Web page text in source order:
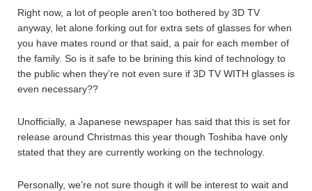
Right now, a lot of people aren’t too bothered by 3D TV
anyway, let alone forking out for extra sets of glasses for when
you have mates round or that said, a pair for each member of
the family. So is it safe to be brining this kind of technology to
the public when they’re not even sure if 3D TV WITH glasses is
even necessary??
Unofficially, a Japanese newspaper has said that this is set for
release around Christmas this year though Toshiba have only
stated that they are currently working on the technology.
Personally, we’re not sure though it will be interest to wait and